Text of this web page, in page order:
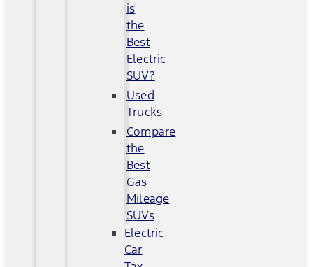
is
the
Best
Electric
SUV?
Used
Trucks
Compare
the
Best
Gas
Mileage
SUVs
Electric
Car